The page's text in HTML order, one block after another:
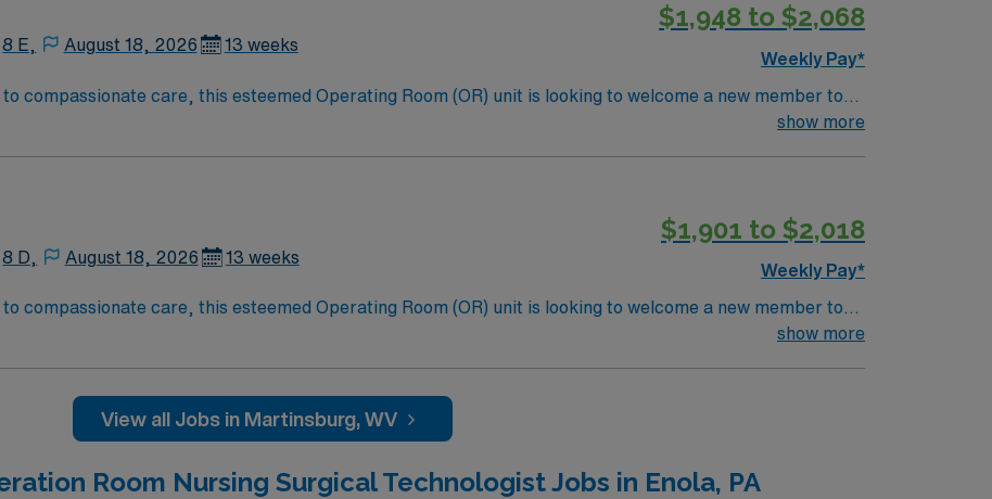
8 E, August 18, 2026 13 weeks
$1,948 to $2,068
Weekly Pay*
compassionate care, this esteemed Operating Room (OR) unit is looking to welcome a new member to
optimal care to their patients at this cutting edge facility. You can expect to work on complex cases
show more
8 D, August 18, 2026 13 weeks
$1,901 to $2,018
Weekly Pay*
compassionate care, this esteemed Operating Room (OR) unit is looking to welcome a new member to
optimal care to their patients at this cutting edge facility. You can expect to work on complex cases
show more
View all Jobs in Martinsburg, WV
Room Nursing Surgical Technologist Jobs in Enola, PA